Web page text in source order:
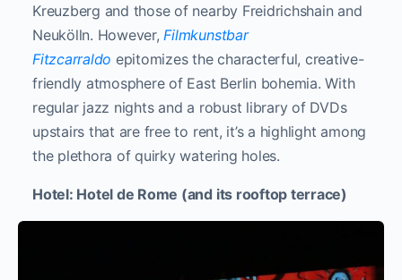
Kreuzberg and those of nearby Freidrichshain and
Neukölln. However, Filmkunstbar
Fitzcarraldo epitomizes the characterful, creative-
friendly atmosphere of East Berlin bohemia. With
regular jazz nights and a robust library of DVDs
upstairs that are free to rent, it’s a highlight among
the plethora of quirky watering holes.
Hotel: Hotel de Rome (and its rooftop terrace)